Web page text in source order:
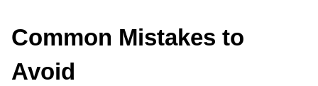
Common Mistakes to
Avoid